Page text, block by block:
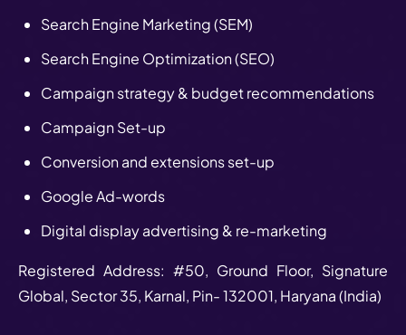
Search Engine Marketing (SEM)
Search Engine Optimization (SEO)
Campaign strategy & budget recommendations
Campaign Set-up
Conversion and extensions set-up
Google Ad-words
Digital display advertising & re-marketing
Registered Address: #50, Ground Floor, Signature
Global, Sector 35, Karnal, Pin- 132001, Haryana (India)